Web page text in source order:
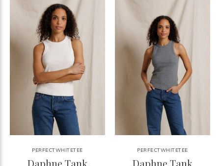
PERFECTWHITETEE
Daphne Tank
PERFECTWHITETEE
Daphne Tank